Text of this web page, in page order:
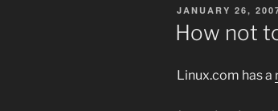
POSTED
ON
JANUARY 26,
How not
Linux.com has a